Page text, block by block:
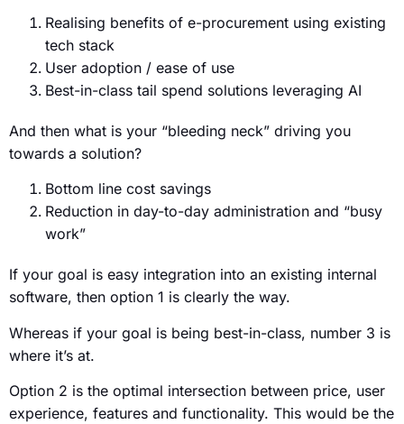
Realising benefits of e-procurement using existing
tech stack
User adoption / ease of use
Best-in-class tail spend solutions leveraging AI
And then what is your “bleeding neck” driving you
towards a solution?
Bottom line cost savings
Reduction in day-to-day administration and “busy
work”
If your goal is easy integration into an existing internal
software, then option 1 is clearly the way.
Whereas if your goal is being best-in-class, number 3 is
where it’s at.
Option 2 is the optimal intersection between price, user
experience, features and functionality. This would be the